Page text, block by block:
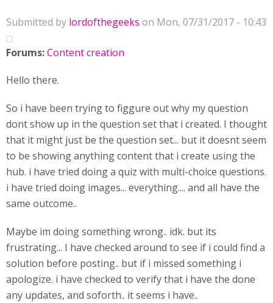
Submitted by lordofthegeeks on Mon, 07/31/2017 - 10:43
Forums:Content creation
Hello there.
So i have been trying to figgure out why my question
dont show up in the question set that i created. I thought
that it might just be the question set... but it doesnt seem
to be showing anything content that i create using the
hub. i have tried doing a quiz with multi-choice questions.
i have tried doing images... everything.... and all have the
same outcome..
Maybe im doing something wrong.. idk. but its
frustrating... I have checked around to see if i could find a
solution before posting.. but if i missed something i
apologize. i have checked to verify that i have the done
any updates, and soforth.. it seems i have..